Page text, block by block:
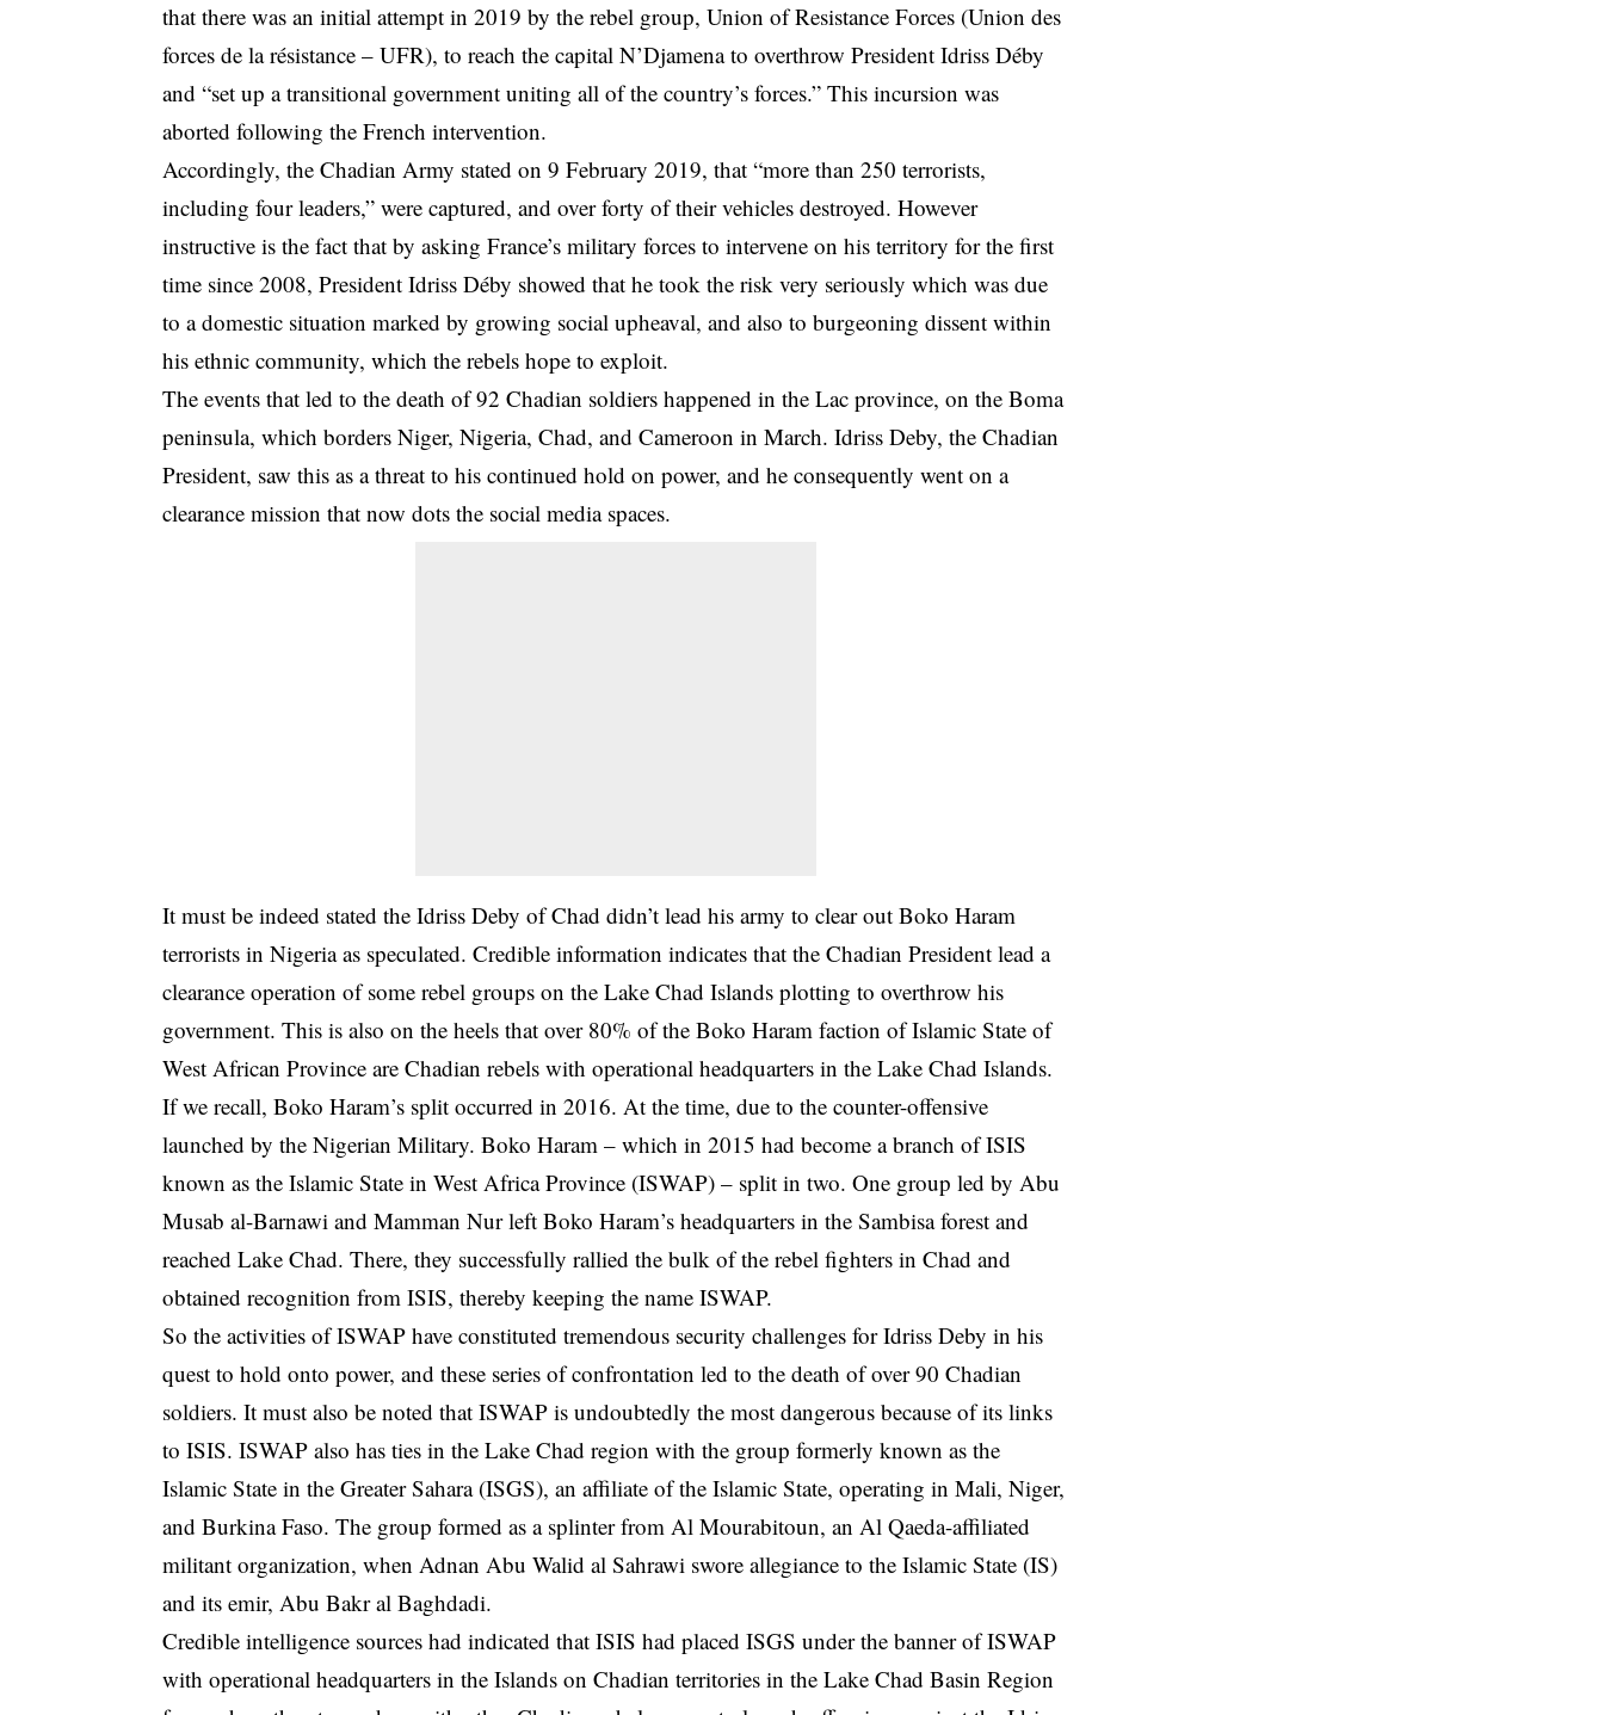
that there was an initial attempt in 2019 by the rebel group, Union of Resistance Forces (Union des
forces de la résistance – UFR), to reach the capital N’Djamena to overthrow President Idriss Déby
and “set up a transitional government uniting all of the country’s forces.” This incursion was
aborted following the French intervention.
Accordingly, the Chadian Army stated on 9 February 2019, that “more than 250 terrorists,
including four leaders,” were captured, and over forty of their vehicles destroyed. However
instructive is the fact that by asking France’s military forces to intervene on his territory for the first
time since 2008, President Idriss Déby showed that he took the risk very seriously which was due
to a domestic situation marked by growing social upheaval, and also to burgeoning dissent within
his ethnic community, which the rebels hope to exploit.
The events that led to the death of 92 Chadian soldiers happened in the Lac province, on the Boma
peninsula, which borders Niger, Nigeria, Chad, and Cameroon in March. Idriss Deby, the Chadian
President, saw this as a threat to his continued hold on power, and he consequently went on a
clearance mission that now dots the social media spaces.
It must be indeed stated the Idriss Deby of Chad didn’t lead his army to clear out Boko Haram
terrorists in Nigeria as speculated. Credible information indicates that the Chadian President lead a
clearance operation of some rebel groups on the Lake Chad Islands plotting to overthrow his
government. This is also on the heels that over 80% of the Boko Haram faction of Islamic State of
West African Province are Chadian rebels with operational headquarters in the Lake Chad Islands.
If we recall, Boko Haram’s split occurred in 2016. At the time, due to the counter-offensive
launched by the Nigerian Military. Boko Haram – which in 2015 had become a branch of ISIS
known as the Islamic State in West Africa Province (ISWAP) – split in two. One group led by Abu
Musab al-Barnawi and Mamman Nur left Boko Haram’s headquarters in the Sambisa forest and
reached Lake Chad. There, they successfully rallied the bulk of the rebel fighters in Chad and
obtained recognition from ISIS, thereby keeping the name ISWAP.
So the activities of ISWAP have constituted tremendous security challenges for Idriss Deby in his
quest to hold onto power, and these series of confrontation led to the death of over 90 Chadian
soldiers. It must also be noted that ISWAP is undoubtedly the most dangerous because of its links
to ISIS. ISWAP also has ties in the Lake Chad region with the group formerly known as the
Islamic State in the Greater Sahara (ISGS), an affiliate of the Islamic State, operating in Mali, Niger,
and Burkina Faso. The group formed as a splinter from Al Mourabitoun, an Al Qaeda-affiliated
militant organization, when Adnan Abu Walid al Sahrawi swore allegiance to the Islamic State (IS)
and its emir, Abu Bakr al Baghdadi.
Credible intelligence sources had indicated that ISIS had placed ISGS under the banner of ISWAP
with operational headquarters in the Islands on Chadian territories in the Lake Chad Basin Region